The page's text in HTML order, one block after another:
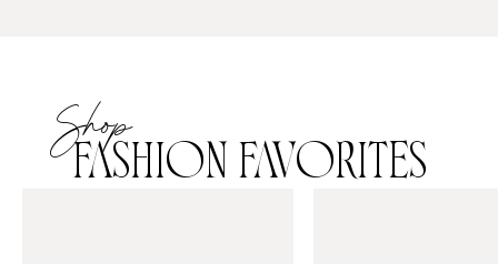
Shop
FASHION FAVORITES